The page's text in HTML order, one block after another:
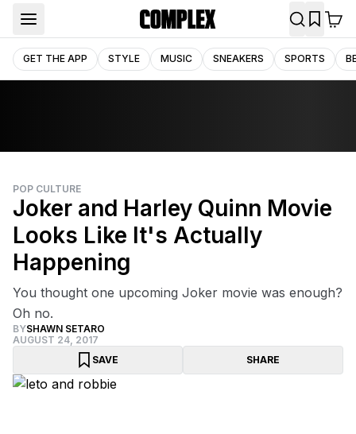
GET THE APP STYLE MUSIC SNEAKERS SPORTS
POP CULTURE
Joker and Harley Quinn Movie
Looks Like It's Actually
Happening
You thought one upcoming Joker movie was enough?
Oh no.
BYSHAWN SETARO
AUGUST 24, 2017
SAVE
SHARE